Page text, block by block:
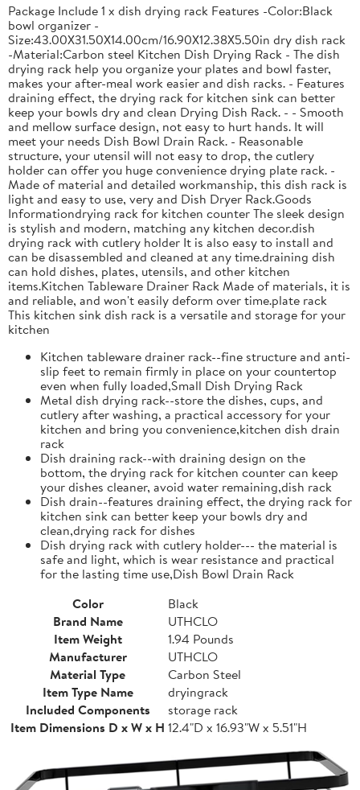
Package Include 1 x dish drying rack Features -Color:Black
bowl organizer -
Size:43.00X31.50X14.00cm/16.90X12.38X5.50in dry dish rack
-Material:Carbon steel Kitchen Dish Drying Rack - The dish
drying rack help you organize your plates and bowl faster,
makes your after-meal work easier and dish racks. - Features
draining effect, the drying rack for kitchen sink can better
keep your bowls dry and clean Drying Dish Rack. - - Smooth
and mellow surface design, not easy to hurt hands. It will
meet your needs Dish Bowl Drain Rack. - Reasonable
structure, your utensil will not easy to drop, the cutlery
holder can offer you huge convenience drying plate rack. -
Made of material and detailed workmanship, this dish rack is
light and easy to use, very and Dish Dryer Rack.Goods
Informationdrying rack for kitchen counter The sleek design
is stylish and modern, matching any kitchen decor.dish
drying rack with cutlery holder It is also easy to install and
can be disassembled and cleaned at any time.draining dish
can hold dishes, plates, utensils, and other kitchen
items.Kitchen Tableware Drainer Rack Made of materials, it is
and reliable, and won't easily deform over time.plate rack
This kitchen sink dish rack is a versatile and storage for your
kitchen
Kitchen tableware drainer rack--fine structure and anti-
slip feet to remain firmly in place on your countertop
even when fully loaded,Small Dish Drying Rack
Metal dish drying rack--store the dishes, cups, and
cutlery after washing, a practical accessory for your
kitchen and bring you convenience,kitchen dish drain
rack
Dish draining rack--with draining design on the
bottom, the drying rack for kitchen counter can keep
your dishes cleaner, avoid water remaining,dish rack
Dish drain--features draining effect, the drying rack for
kitchen sink can better keep your bowls dry and
clean,drying rack for dishes
Dish drying rack with cutlery holder--- the material is
safe and light, which is wear resistance and practical
for the lasting time use,Dish Bowl Drain Rack
Color
Black
Brand Name
UTHCLO
Item Weight
1.94 Pounds
Manufacturer
UTHCLO
Material Type
Carbon Steel
Item Type Name
dryingrack
Included Components
storage rack
Item Dimensions D x W x H 12.4"D x 16.93"W x 5.51"H